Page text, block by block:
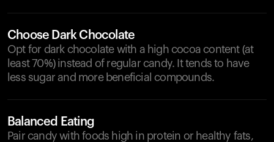
Choose Dark Chocolate
Opt for dark chocolate with a high cocoa content (at
least 70%) instead of regular candy. It tends to have
less sugar and more beneficial compounds.
Balanced Eating
Pair candy with foods high in protein or healthy fats,